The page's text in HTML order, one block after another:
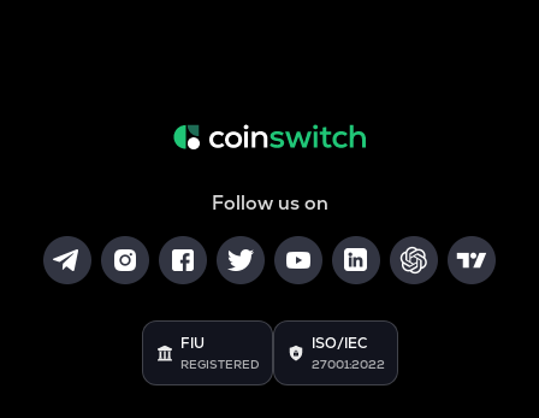
Follow us on
FIU
REGISTERED
ISO/IEC
27001:2022